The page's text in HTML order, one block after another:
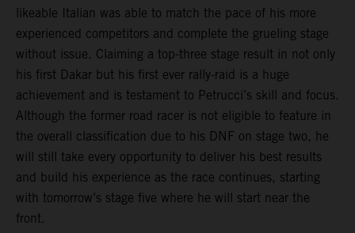
likeable Italian was able to match the pace of his more
experienced competitors and complete the grueling stage
without issue. Claiming a top-three stage result in not only
his first Dakar but his first ever rally-raid is a huge
achievement and is testament to Petrucci’s skill and focus.
Although the former road racer is not eligible to feature in
the overall classification due to his DNF on stage two, he
will still take every opportunity to deliver his best results
and build his experience as the race continues, starting
with tomorrow’s stage five where he will start near the
front.